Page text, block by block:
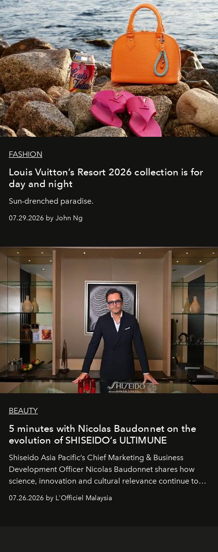
FASHION
Louis Vuitton’s Resort 2026 collection is for
day and night
Sun-drenched paradise.
07.29.2026 by John Ng
BEAUTY
5 minutes with Nicolas Baudonnet on the
evolution of SHISEIDO’s ULTIMUNE
Shiseido Asia Pacific’s Chief Marketing & Business
Development Officer Nicolas Baudonnet shares how
science, innovation and cultural relevance continue to
07.26.2026 by L'Officiel Malaysia